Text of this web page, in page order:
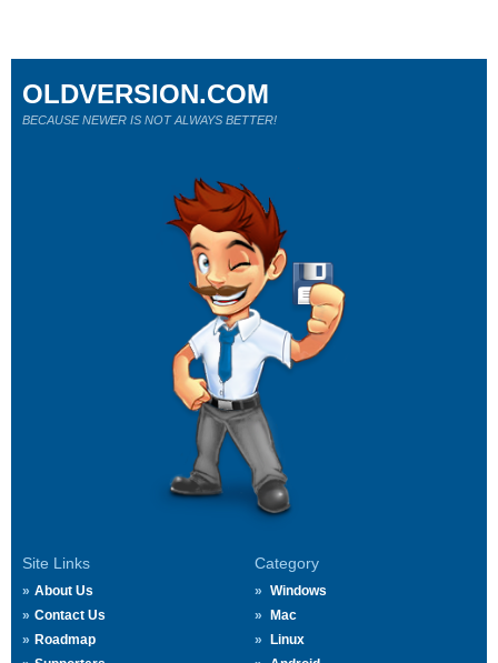
Site Links
About Us
Contact Us
Roadmap
Category
Windows
Mac
Linux
OLDVERSION.COM
BECAUSE NEWER IS NOT ALWAYS BETTER!